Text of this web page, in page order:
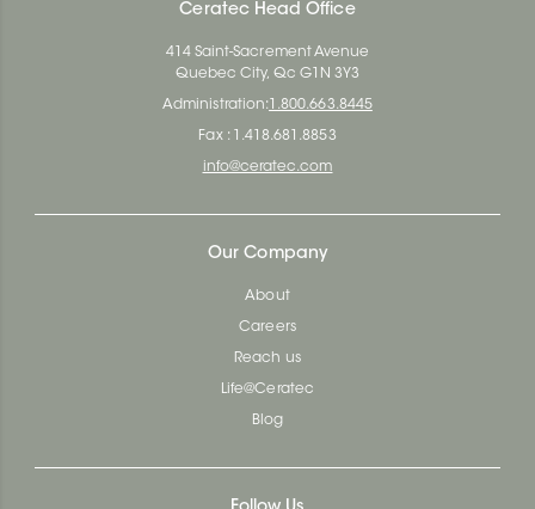
Ceratec Head Office
414 Saint-Sacrement Avenue
Quebec City, Qc G1N 3Y3
Administration: 1.800.663.8445
Fax : 1.418.681.8853
info@ceratec.com
Our Company
About
Careers
Reach us
Life@Ceratec
Blog